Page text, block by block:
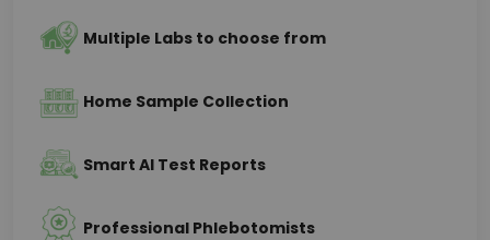
Multiple Labs to choose from
Home Sample Collection
Smart AI Test Reports
Professional Phlebotomists